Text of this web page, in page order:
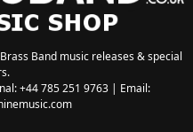
Band music releases & special
+44 785 251 9763 | Email: